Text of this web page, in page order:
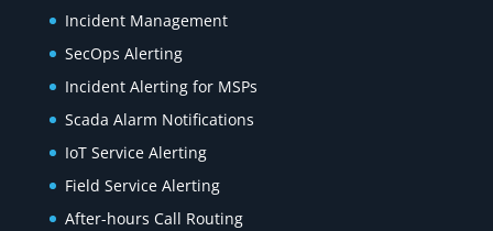
Incident Management
SecOps Alerting
Incident Alerting for MSPs
Scada Alarm Notifications
IoT Service Alerting
Field Service Alerting
After-hours Call Routing